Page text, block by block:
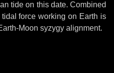
tide on this date. Combined
force working on Earth is
Moon syzygy alignment.